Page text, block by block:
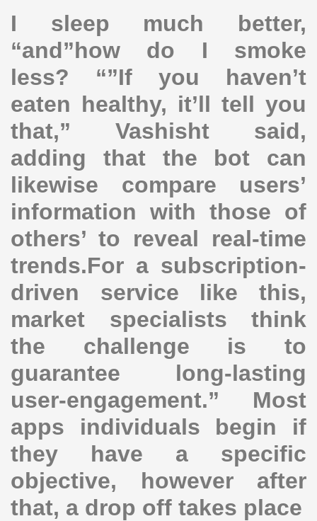
I sleep much better,
“and”how do I smoke
less? “”If you haven’t
eaten healthy, it’ll tell you
that,” Vashisht said,
adding that the bot can
likewise compare users’
information with those of
others’ to reveal real-time
trends.For a subscription-
driven service like this,
market specialists think
the challenge is to
guarantee long-lasting
user-engagement.” Most
apps individuals begin if
they have a specific
objective, however after
that, a drop off takes place